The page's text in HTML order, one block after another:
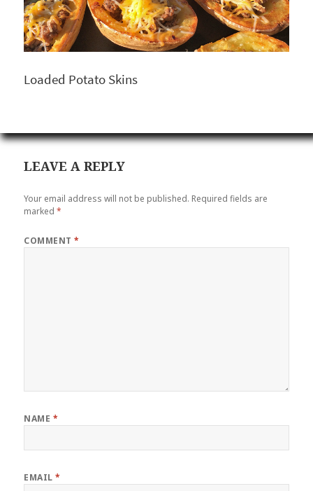
Loaded Potato Skins
LEAVE A REPLY
Your email address will not be published. Required fields are
marked*
COMMENT*
NAME *
EMAIL*